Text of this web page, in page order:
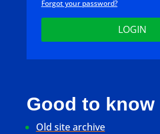
Forgot your password?
LOGIN
Good to know
Old site archive